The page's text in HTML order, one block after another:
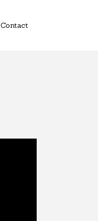
Contact